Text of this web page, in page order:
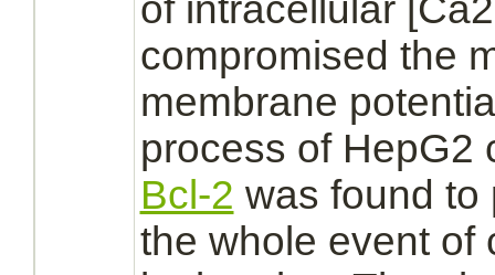
of intracellular
compromised the
membrane
process of HepG2
Bcl-2 was found to
the whole event of